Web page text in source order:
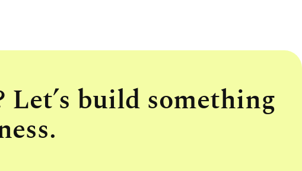
build something